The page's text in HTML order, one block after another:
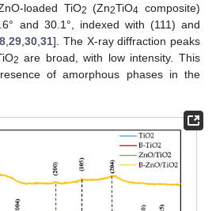
loaded TiO2 (Zn2TiO4 composite)
and 30.1°, indexed with (111) and
,29 ,30 ,31]. The X-ray diffraction peaks
2 are broad, with low intensity. This
of amorphous phases in the